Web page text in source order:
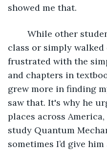
showed me that.
class or simply
frustrated with the
and chapters in
grew more in finding
saw that. It's why he
places across
study Quantum
sometimes I’d give